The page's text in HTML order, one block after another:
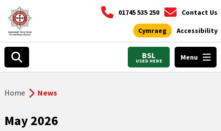
01745 535 250 Contact Us
Cymraeg Accessibility
BSL
USED HERE Menu
Home News
May 2026